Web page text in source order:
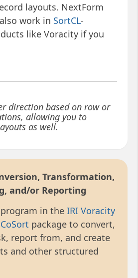
layouts. NextForm
work in SortCL-
like Voracity if you
direction based on row or
allowing you to
as well.
Transformation,
and/or Reporting
program in theIRI Voracity
package to convert,
report from, and create
and other structured